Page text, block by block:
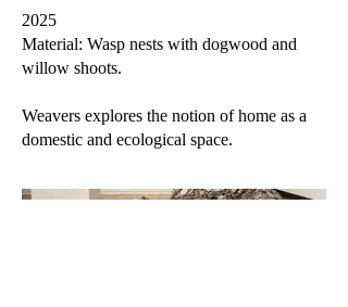
2025
Material: Wasp nests with dogwood and
willow shoots.
Weavers explores the notion of home as a
domestic and ecological space.